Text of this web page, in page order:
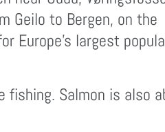
Geilo to Bergen, on the
Europe’s largest
fishing. Salmon is also